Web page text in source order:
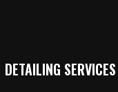
DETAILING SERVICES